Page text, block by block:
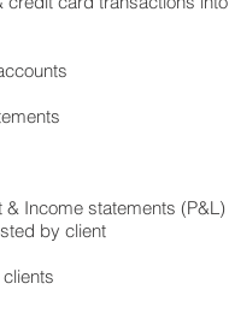
& Income statements (P&L)
by client